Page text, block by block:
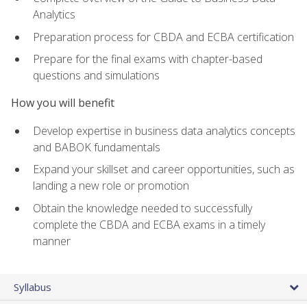
Analytics
Preparation process for CBDA and ECBA certification
Prepare for the final exams with chapter-based
questions and simulations
How you will benefit
Develop expertise in business data analytics concepts
and BABOK fundamentals
Expand your skillset and career opportunities, such as
landing a new role or promotion
Obtain the knowledge needed to successfully
complete the CBDA and ECBA exams in a timely
manner
Syllabus